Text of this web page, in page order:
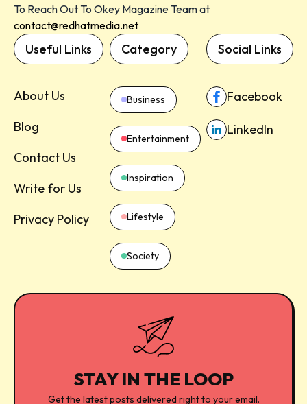
To Reach Out To Okey Magazine Team at
contact@redhatmedia.net
Useful Links
About Us
Blog
Contact Us
Write for Us
Privacy Policy
Category
Business
Entertainment
Inspiration
Lifestyle
Society
Social Links
Facebook
LinkedIn
STAY IN THE LOOP
Get the latest posts delivered right to your email.